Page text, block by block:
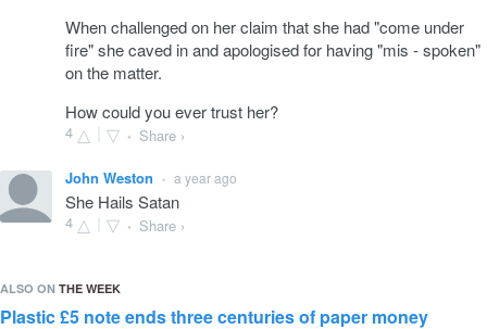
When challenged on her claim that she had "come under
fire" she caved in and apologised for having "mis - spoken"
on the matter.
How could you ever trust her?
4 • Share ›
John Weston • a year ago
She Hails Satan
4 • Share ›
ALSO ON THE WEEK
Plastic £5 note ends three centuries of paper money